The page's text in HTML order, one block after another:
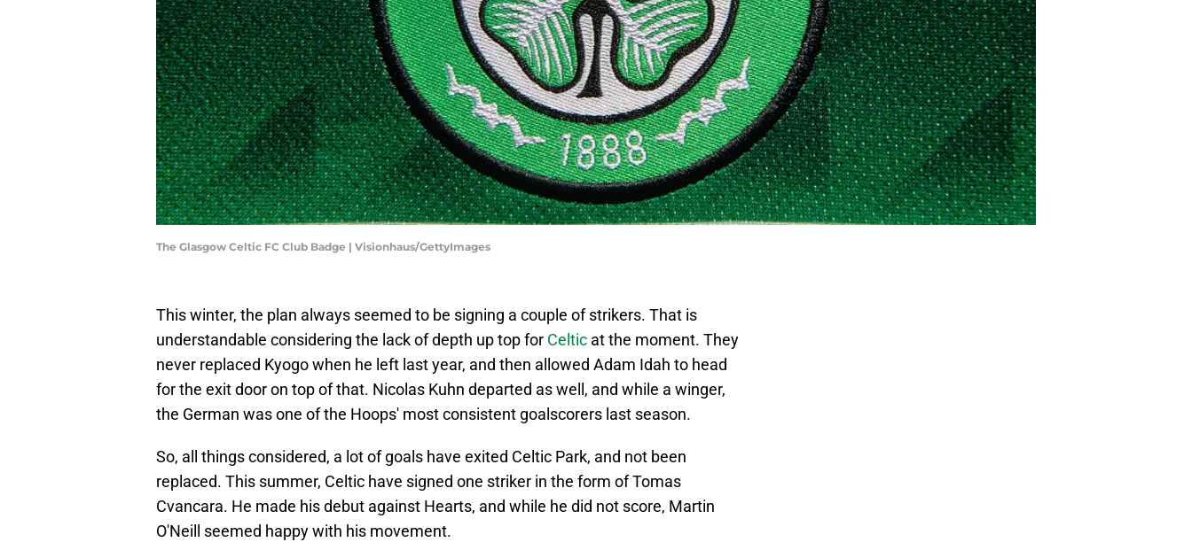
The Glasgow Celtic FC Club Badge | Visionhaus/GettyImages
This winter, the plan always seemed to be signing a couple of strikers. That is
understandable considering the lack of depth up top for Celtic at the moment. They
never replaced Kyogo when he left last year, and then allowed Adam Idah to head
for the exit door on top of that. Nicolas Kuhn departed as well, and while a winger,
the German was one of the Hoops' most consistent goalscorers last season.
So, all things considered, a lot of goals have exited Celtic Park, and not been
replaced. This summer, Celtic have signed one striker in the form of Tomas
Cvancara. He made his debut against Hearts, and while he did not score, Martin
O'Neill seemed happy with his movement.